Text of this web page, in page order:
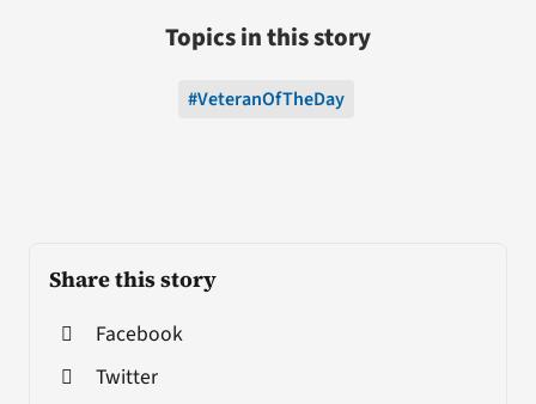
Share this story
Facebook
Twitter
Topics in this story
#VeteranOfTheDay